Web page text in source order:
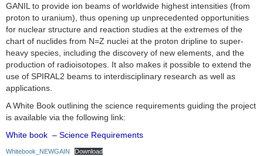
GANIL to provide ion beams of worldwide highest intensities (from
proton to uranium), thus opening up unprecedented opportunities
for nuclear structure and reaction studies at the extremes of the
chart of nuclides from N=Z nuclei at the proton dripline to super-
heavy species, including the discovery of new elements, and the
production of radioisotopes. It also makes it possible to extend the
use of SPIRAL2 beams to interdisciplinary research as well as
applications.
A White Book outlining the science requirements guiding the project
is available via the following link:
White book – Science Requirements
Whitebook_NEWGAIN Download